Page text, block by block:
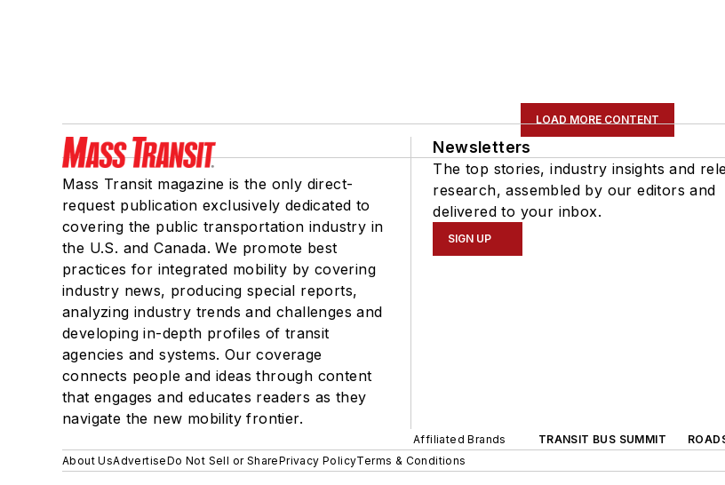
LOAD MORE CONTENT
Mass Transit magazine is the only direct-
request publication exclusively dedicated to
covering the public transportation industry in
the U.S. and Canada. We promote best
practices for integrated mobility by covering
industry news, producing special reports,
analyzing industry trends and challenges and
developing in-depth profiles of transit
agencies and systems. Our coverage
connects people and ideas through content
that engages and educates readers as they
navigate the new mobility frontier.
Newsletters
The top stories, industry insights and
research, assembled by our editors and
delivered to your inbox.
SIGN UP
Affiliated Brands TRANSIT BUS SUMMIT
About UsAdvertiseDo Not Sell or SharePrivacy PolicyTerms & Conditions